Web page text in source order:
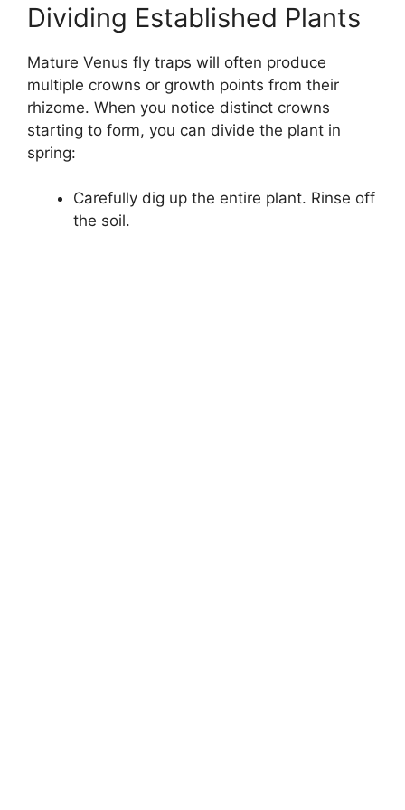
Dividing Established Plants
Mature Venus fly traps will often produce
multiple crowns or growth points from their
rhizome. When you notice distinct crowns
starting to form, you can divide the plant in
spring:
Carefully dig up the entire plant. Rinse off
the soil.